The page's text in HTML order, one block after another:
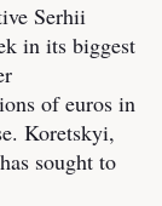
Serhii
in its biggest
of euros in
Koretskyi,
sought to